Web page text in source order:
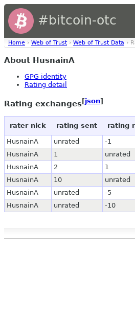
#bitcoin-otc
Home › Web of Trust › Web of Trust Data ›
About HusnainA
GPG identity
Rating detail
Rating exchanges[json]
rater nick rating sent rating
HusnainA unrated -1
HusnainA
1 unrated
HusnainA
2 1
HusnainA
10 unrated
HusnainA
unrated -5
HusnainA
unrated -10